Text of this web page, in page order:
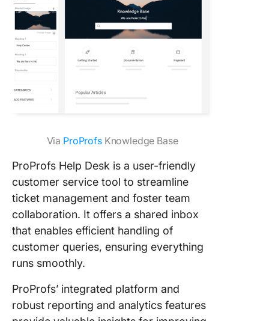
Via ProProfsKnowledge Base
ProProfs Help Desk is a user-friendly
customer service tool to streamline
ticket management and foster team
collaboration. It offers a shared inbox
that enables efficient handling of
customer queries, ensuring everything
runs smoothly.
ProProfs’ integrated platform and
robust reporting and analytics features